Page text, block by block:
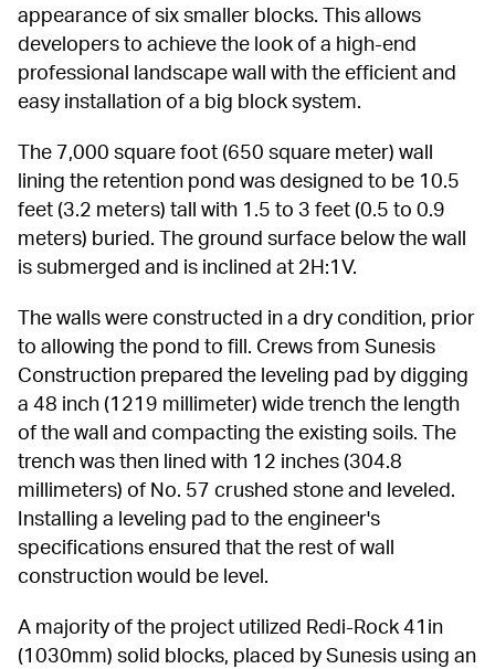
appearance of six smaller blocks. This allows
developers to achieve the look of a high-end
professional landscape wall with the efficient and
easy installation of a big block system.
The 7,000 square foot (650 square meter) wall
lining the retention pond was designed to be 10.5
feet (3.2 meters) tall with 1.5 to 3 feet (0.5 to 0.9
meters) buried. The ground surface below the wall
is submerged and is inclined at 2H:1V.
The walls were constructed in a dry condition, prior
to allowing the pond to fill. Crews from Sunesis
Construction prepared the leveling pad by digging
a 48 inch (1219 millimeter) wide trench the length
of the wall and compacting the existing soils. The
trench was then lined with 12 inches (304.8
millimeters) of No. 57 crushed stone and leveled.
Installing a leveling pad to the engineer's
specifications ensured that the rest of wall
construction would be level.
A majority of the project utilized Redi-Rock 41in
(1030mm) solid blocks, placed by Sunesis using an